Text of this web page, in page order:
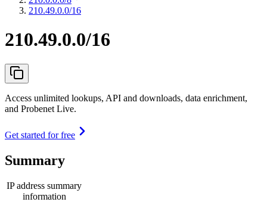
210.49.0.0/16
210.49.0.0/16
Access unlimited lookups, API and downloads, data enrichment,
and Probenet Live.
Get started for free
Summary
IP address summary
information